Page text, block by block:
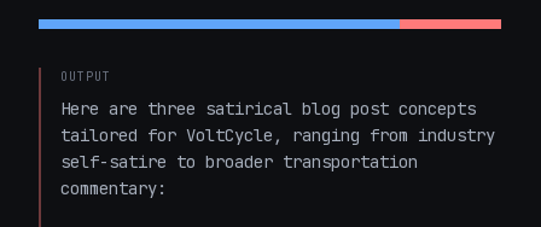
OUTPUT
Here are three satirical blog post concepts
tailored for VoltCycle, ranging from industry
self-satire to broader transportation
commentary: